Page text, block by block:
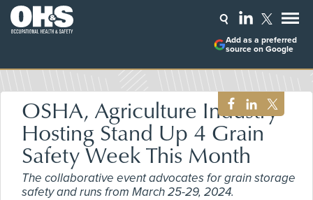
Add as a preferred
source on Google
OSHA, Agriculture Industry
Hosting Stand Up 4 Grain
Safety Week This Month
The collaborative event advocates for grain storage
safety and runs from March 25-29, 2024.